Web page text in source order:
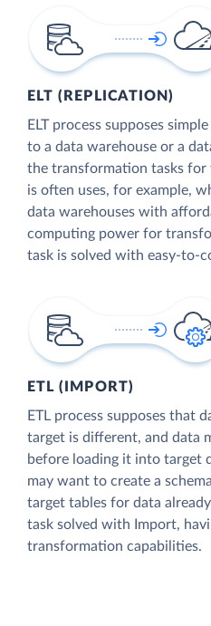
ELT (REPLICATION)
ELT process supposes
to a data warehouse or a
the transformation tasks for
is often uses, for example,
data warehouses with
computing power for
task is solved with easy-to-
ETL (IMPORT)
ETL process supposes that
target is different, and data
before loading it into target
may want to create a
target tables for data
task solved with Import,
transformation capabilities.